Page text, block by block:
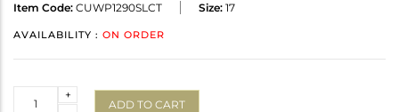
Item Code: CUWP1290SLCT Size: 17
AVAILABILITY : ON ORDER
+
ADD TO CART